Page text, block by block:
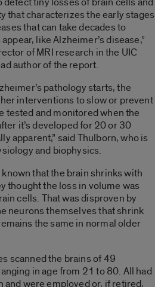
that characterizes the early stages
that can take decades to
like Alzheimer’s disease,”
of MRI research in the UIC
author of the report.
pathology starts, the
interventions to slow or prevent
tested and monitored when the
it’s developed for 20 or 30
apparent,” said Thulborn, who is
and biophysics.
that the brain shrinks with
thought the loss in volume was
cells. That was disproven by
neurons themselves that shrink
the same in normal older
scanned the brains of 49
in age from 21 to 80. All had
and were employed or, if retired,